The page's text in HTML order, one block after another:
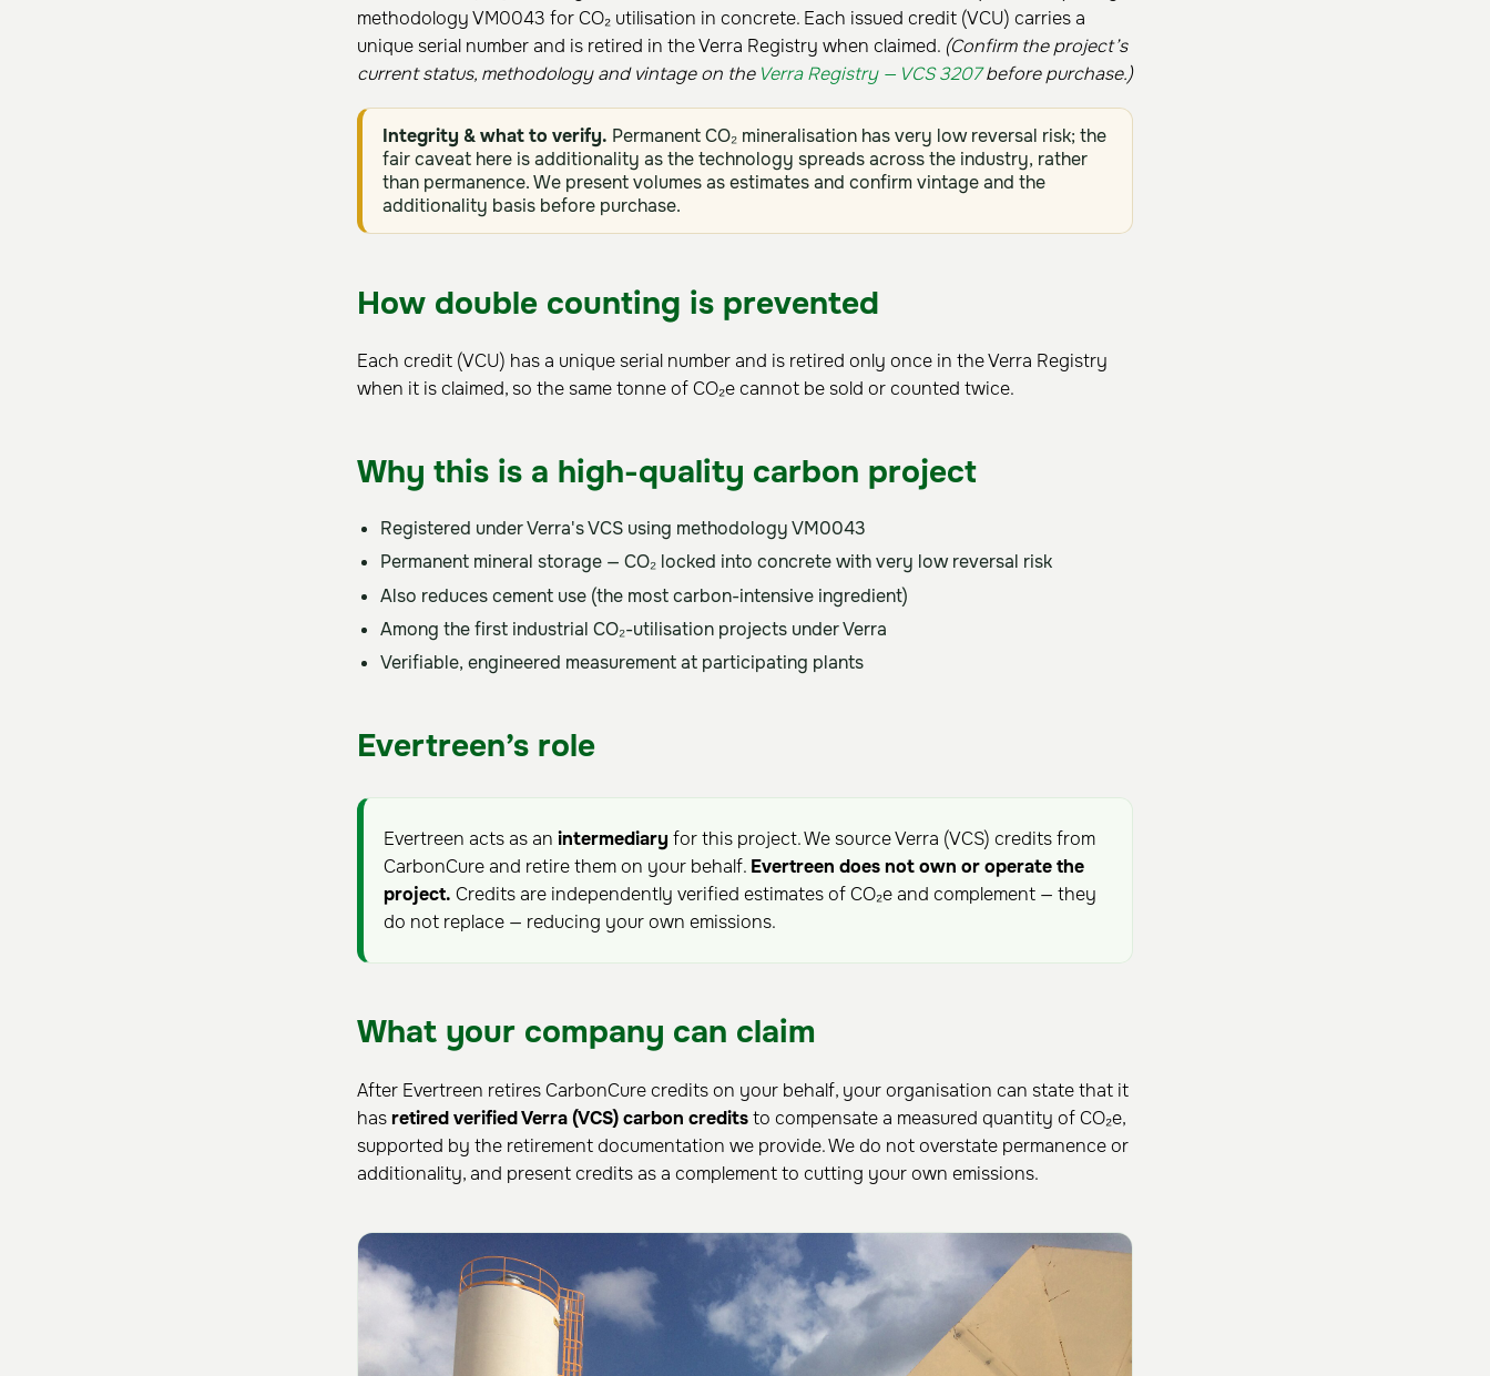
methodology VM0043 for CO₂ utilisation in concrete. Each issued credit (VCU) carries a
unique serial number and is retired in the Verra Registry when claimed. (Confirm the project’s
current status, methodology and vintage on the Verra Registry — VCS 3207before purchase.)
Integrity & what to verify. Permanent CO₂ mineralisation has very low reversal risk; the
fair caveat here is additionality as the technology spreads across the industry, rather
than permanence. We present volumes as estimates and confirm vintage and the
additionality basis before purchase.
How double counting is prevented
Each credit (VCU) has a unique serial number and is retired only once in the Verra Registry
when it is claimed, so the same tonne of CO₂e cannot be sold or counted twice.
Why this is a high-quality carbon project
Registered under Verra's VCS using methodology VM0043
Permanent mineral storage — CO₂ locked into concrete with very low reversal risk
Also reduces cement use (the most carbon-intensive ingredient)
Among the first industrial CO₂-utilisation projects under Verra
Verifiable, engineered measurement at participating plants
Evertreen’s role
Evertreen acts as an intermediaryfor this project. We source Verra (VCS) credits from
CarbonCure and retire them on your behalf. Evertreen does not own or operate the
project. Credits are independently verified estimates of CO₂e and complement — they
do not replace — reducing your own emissions.
What your company can claim
After Evertreen retires CarbonCure credits on your behalf, your organisation can state that it
hasretired verified Verra (VCS) carbon creditsto compensate a measured quantity of CO₂e,
supported by the retirement documentation we provide. We do not overstate permanence or
additionality, and present credits as a complement to cutting your own emissions.